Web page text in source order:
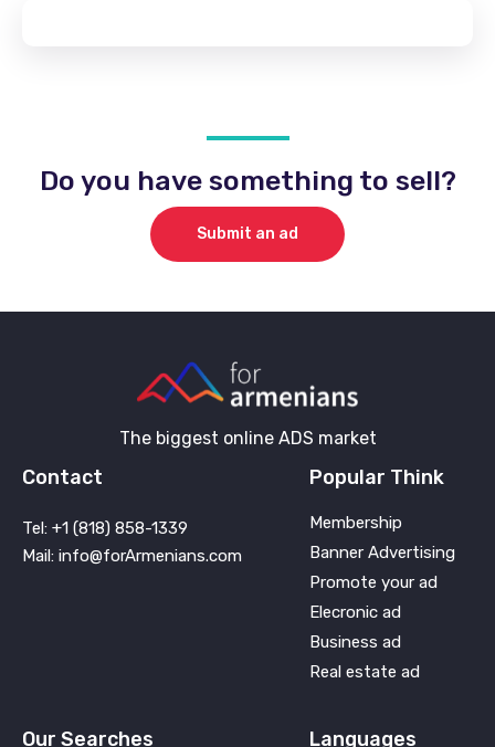
Do you have something to sell?
Submit an ad
The biggest online ADS market
Contact
Tel: +1 (818) 858-1339
Mail: info@forArmenians.com
Popular Think
Membership
Banner Advertising
Promote your ad
Elecronic ad
Business ad
Real estate ad
Our Searches Languages